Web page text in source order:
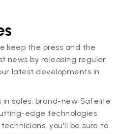
keep the press and the
news by releasing regular
latest developments in
in sales, brand-new Safelite
edge technologies
you'll be sure to